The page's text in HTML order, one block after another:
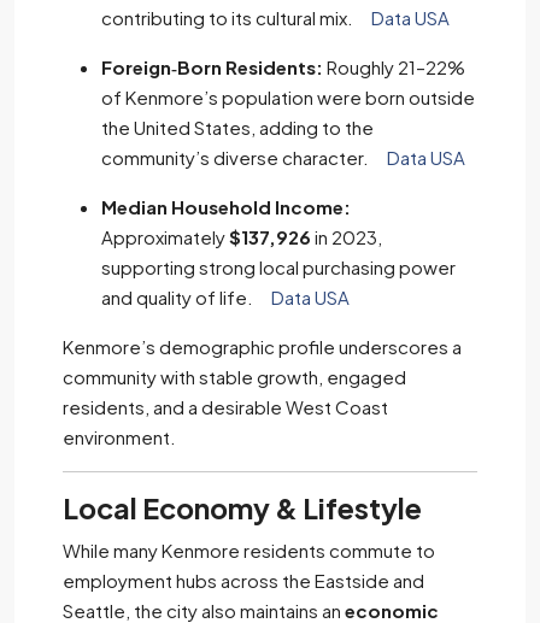
contributing to its cultural mix.
Data USA
Foreign‑Born Residents: Roughly 21–22%
of Kenmore’s population were born outside
the United States, adding to the
community’s diverse character.
Data USA
Median Household Income:
Approximately$137,926 in 2023,
supporting strong local purchasing power
and quality of life.
Data USA
Kenmore’s demographic profile underscores a
community with stable growth, engaged
residents, and a desirable West Coast
environment.
Local Economy & Lifestyle
While many Kenmore residents commute to
employment hubs across the Eastside and
Seattle, the city also maintains an economic